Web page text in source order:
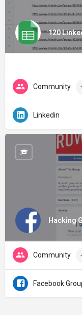
120
Community
Linkedin
Hacking
Community
Facebook